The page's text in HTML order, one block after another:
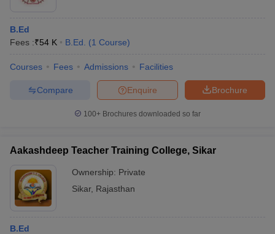
B.Ed
Fees :₹54 K B.Ed. (1 Course)
Courses Fees Admissions Facilities
Brochure
Enquire
Compare
100+ Brochures downloaded so far
Aakashdeep Teacher Training College, Sikar
Ownership: Private
Sikar, Rajasthan
B.Ed